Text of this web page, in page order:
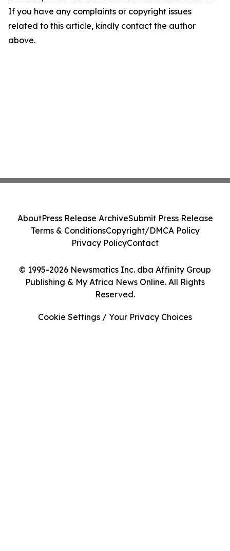
If you have any complaints or copyright issues
related to this article, kindly contact the author
above.
© 1995-2026 Newsmatics Inc. dba Affinity Group
Publishing & My Africa News Online. All Rights
Reserved.
AboutPress Release ArchiveSubmit Press Release
Terms & ConditionsCopyright/DMCA Policy
Privacy PolicyContact
Cookie Settings / Your Privacy Choices